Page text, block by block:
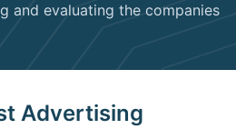
and evaluating the companies
Advertising